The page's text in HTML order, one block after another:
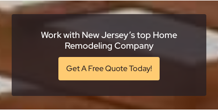
Work with New Jersey’s top Home
Remodeling Company
Get A Free Quote Today!